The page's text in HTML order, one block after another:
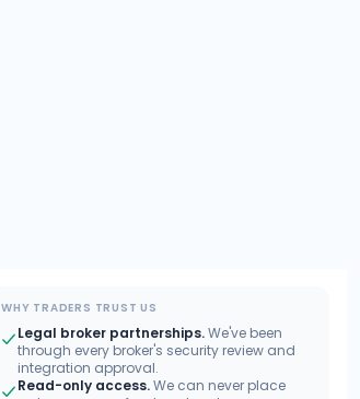
WHY TRADERS TRUST US
Legal broker partnerships.We've been
through every broker's security review and
integration approval.
Read-only access.We can never place